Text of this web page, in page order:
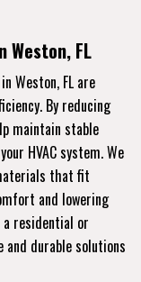
Weston, FL
Weston, FL are
By reducing
maintain stable
HVAC system. We
that fit
and lowering
residential or
and durable solutions